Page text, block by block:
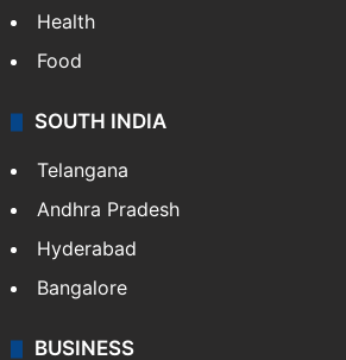
Health
Food
SOUTH INDIA
Telangana
Andhra Pradesh
Hyderabad
Bangalore
BUSINESS